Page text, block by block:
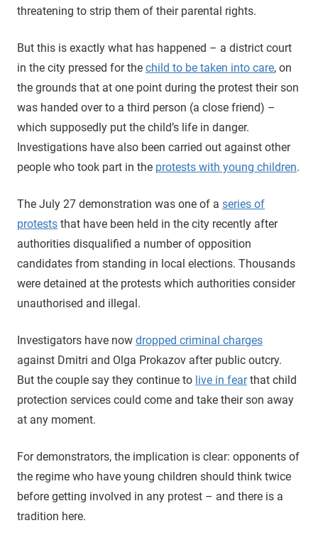
threatening to strip them of their parental rights.
But this is exactly what has happened – a district court
in the city pressed for the child to be taken into care, on
the grounds that at one point during the protest their son
was handed over to a third person (a close friend) –
which supposedly put the child’s life in danger.
Investigations have also been carried out against other
people who took part in the protests with young children.
The July 27 demonstration was one of a series of
protests that have been held in the city recently after
authorities disqualified a number of opposition
candidates from standing in local elections. Thousands
were detained at the protests which authorities consider
unauthorised and illegal.
Investigators have now dropped criminal charges
against Dmitri and Olga Prokazov after public outcry.
But the couple say they continue to live in fearthat child
protection services could come and take their son away
at any moment.
For demonstrators, the implication is clear: opponents of
the regime who have young children should think twice
before getting involved in any protest – and there is a
tradition here.